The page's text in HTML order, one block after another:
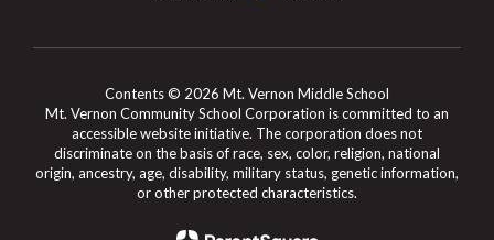
Contents © 2026 Mt. Vernon Middle School
Mt. Vernon Community School Corporation is committed to an
accessible website initiative. The corporation does not
discriminate on the basis of race, sex, color, religion, national
origin, ancestry, age, disability, military status, genetic information,
or other protected characteristics.